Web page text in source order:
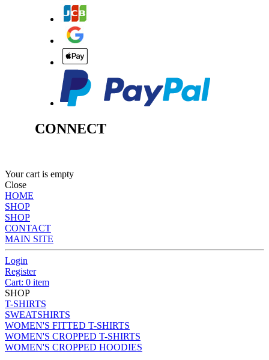
CONNECT
Your cart is empty
Close
HOME
SHOP
SHOP
CONTACT
MAIN SITE
Login
Register
Cart: 0 item
SHOP
T-SHIRTS
SWEATSHIRTS
WOMEN'S FITTED T-SHIRTS
WOMEN'S CROPPED T-SHIRTS
WOMEN'S CROPPED HOODIES